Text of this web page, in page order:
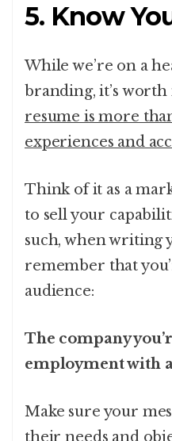
5. Know
While we’re on a
branding, it’s
resume is more
experiences and
Think of it as a
to sell your
such, when writing
remember that
audience:
The company
employment with
Make sure your
their needs and